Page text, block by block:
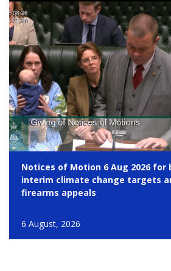
Notices of Motion 6 Aug 2026 for
interim climate change targets
firearms appeals
6 August, 2026